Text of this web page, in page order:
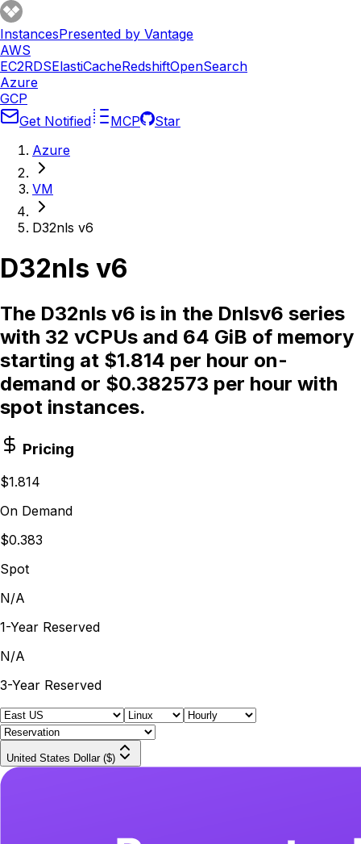
InstancesPresented by Vantage
AWS
EC2RDSElastiCacheRedshiftOpenSearch
Azure
GCP
Get Notified
MCP
Star
Azure
VM
D32nls v6
D32nls v6
The D32nls v6 is in the Dnlsv6 series
with 32 vCPUs and 64 GiB of memory
starting at $1.814 per hour on-
demand or $0.382573 per hour with
spot instances.
Pricing
$1.814
On Demand
$0.383
Spot
N/A
1-Year Reserved
N/A
3-Year Reserved
United States Dollar ($)